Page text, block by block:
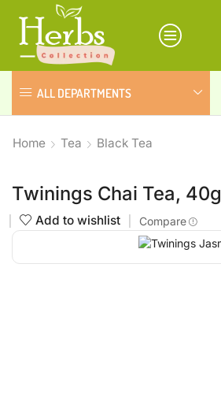
ALL DEPARTMENTS
Home Tea Black Tea
Twinings Chai Tea, 40g
Add to wishlist Compare